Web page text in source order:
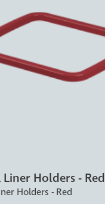
Liner Holders - Red
Holders - Red